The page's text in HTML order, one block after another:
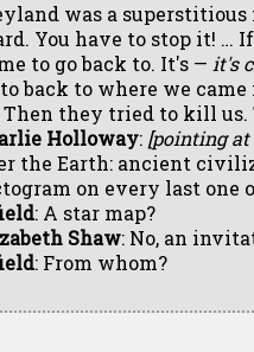
was a
You have to stop it! …
to go back to. It's — it's
back to where we
Then they tried to kill
Holloway: [pointing
the Earth: ancient
on every last one
: A star map?
Shaw: No, an
: From whom?